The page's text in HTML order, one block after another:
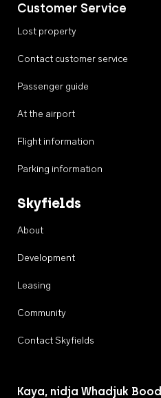
Customer Service
Lost property
Contact customer service
Passenger guide
At the airport
Flight information
Parking information
Skyfields
About
Development
Leasing
Community
Contact Skyfields
Kaya, nidja Whadjuk